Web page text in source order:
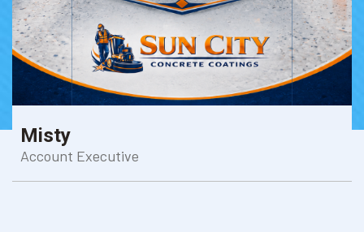
Misty
Account Executive